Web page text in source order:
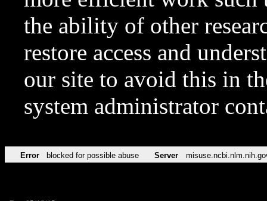
the ability of other
restore access and
our site to avoid this in
system administrator
Error blocked for possible abuse Server